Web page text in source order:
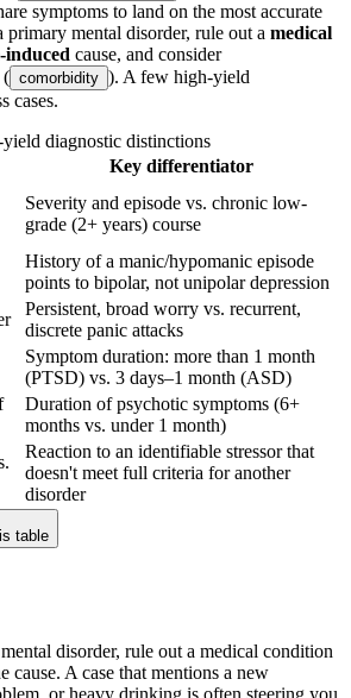
symptoms to land on the most accurate
primary mental disorder, rule out a medical
induced cause, and consider
( comorbidity ). A few high-yield
cases.
diagnostic distinctions
Key differentiator
Severity and episode vs. chronic low-
grade (2+ years) course
History of a manic/hypomanic episode
points to bipolar, not unipolar depression
Persistent, broad worry vs. recurrent,
discrete panic attacks
Symptom duration: more than 1 month
(PTSD) vs. 3 days–1 month (ASD)
Duration of psychotic symptoms (6+
months vs. under 1 month)
Reaction to an identifiable stressor that
doesn't meet full criteria for another
disorder
table
disorder, rule out a medical condition
cause. A case that mentions a new
or heavy drinking is often steering you